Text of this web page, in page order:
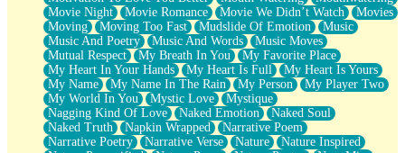
Movie Night
Movie Romance Movie We Didn’t Watch
Movies
Moving
Moving Too Fast Mudslide Of Emotion
Music
Music And Poetry
Music And Words
Music Moves
Mutual Respect
My Breath In You
My Favorite Place
My Heart In Your Hands
My Heart Is Full
My Heart Is Yours
My Name
My Name In The Rain My Person
My Player Two
My World In You
Mystic Love
Mystique
Nagging Kind Of Love
Naked Emotion
Naked Soul
Naked Truth
Napkin Wrapped
Narrative Poem
Narrative Poetry
Narrative Verse Nature
Nature Inspired